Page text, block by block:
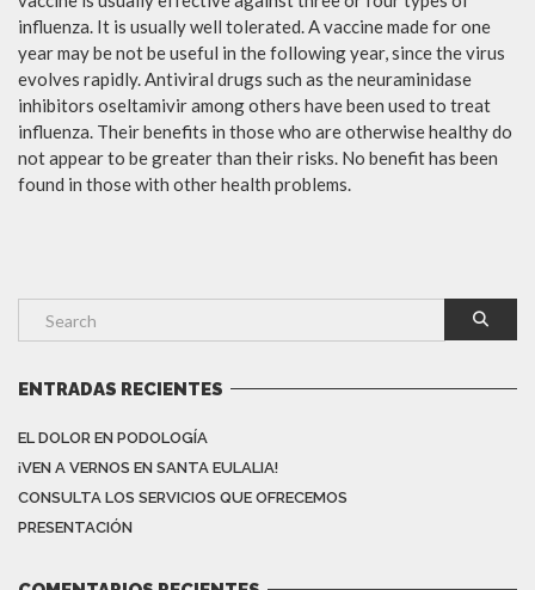
influenza. It is usually well tolerated. A vaccine made for one
year may be not be useful in the following year, since the virus
evolves rapidly. Antiviral drugs such as the neuraminidase
inhibitors oseltamivir among others have been used to treat
influenza. Their benefits in those who are otherwise healthy do
not appear to be greater than their risks. No benefit has been
found in those with other health problems.
ENTRADAS RECIENTES
EL DOLOR EN PODOLOGÍA
¡VEN A VERNOS EN SANTA EULALIA!
CONSULTA LOS SERVICIOS QUE OFRECEMOS
PRESENTACIÓN